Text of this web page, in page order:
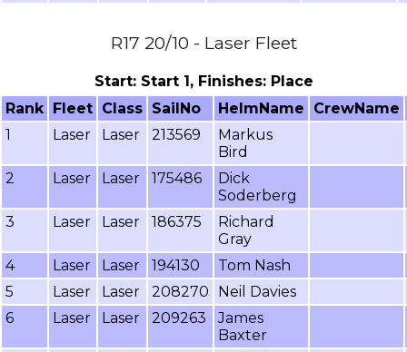
R17 20/10 - Laser Fleet
Start: Start 1, Finishes: Place
Rank Fleet Class SailNo HelmName
CrewName
1
Laser Laser 213569
Markus
Bird
2
Laser Laser 175486
Dick
Soderberg
3
Laser Laser 186375
Richard
Gray
4
Laser Laser 194130
Tom Nash
5
Laser Laser 208270
Neil Davies
6
Laser Laser 209263
James
Baxter